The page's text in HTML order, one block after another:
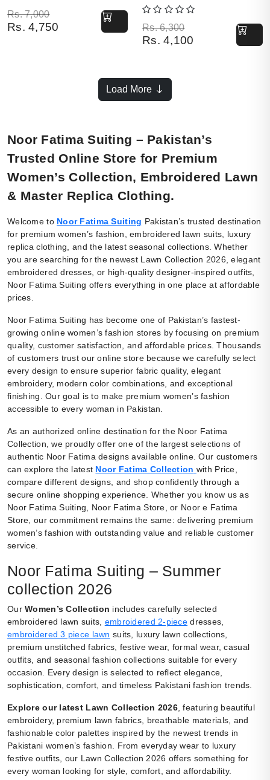
Rs.7,000
Original price was: Rs. 7,000.
Rs. 4,750
Current price is: Rs. 4,750.
Rs.6,300
Original price was: Rs. 6,300.
Rs. 4,100
Current price is: Rs. 4,100.
Load More
Noor Fatima Suiting – Pakistan’s
Trusted Online Store for Premium
Women’s Collection, Embroidered Lawn
& Master Replica Clothing.
Welcome to Noor Fatima Suiting Pakistan’s trusted destination
for premium women’s fashion, embroidered lawn suits, luxury
replica clothing, and the latest seasonal collections. Whether
you are searching for the newest Lawn Collection 2026, elegant
embroidered dresses, or high-quality designer-inspired outfits,
Noor Fatima Suiting offers everything in one place at affordable
prices.
Noor Fatima Suiting has become one of Pakistan’s fastest-
growing online women’s fashion stores by focusing on premium
quality, customer satisfaction, and affordable prices. Thousands
of customers trust our online store because we carefully select
every design to ensure superior fabric quality, elegant
embroidery, modern color combinations, and exceptional
finishing. Our goal is to make premium women’s fashion
accessible to every woman in Pakistan.
As an authorized online destination for the Noor Fatima
Collection, we proudly offer one of the largest selections of
authentic Noor Fatima designs available online. Our customers
can explore the latest Noor Fatima Collection with Price,
compare different designs, and shop confidently through a
secure online shopping experience. Whether you know us as
Noor Fatima Suiting, Noor Fatima Store, or Noor e Fatima
Store, our commitment remains the same: delivering premium
women’s fashion with outstanding value and reliable customer
service.
Noor Fatima Suiting – Summer
collection 2026
OurWomen’s Collection includes carefully selected
embroidered lawn suits, embroidered 2-piece dresses,
embroidered 3 piece lawn suits, luxury lawn collections,
premium unstitched fabrics, festive wear, formal wear, casual
outfits, and seasonal fashion collections suitable for every
occasion. Every design is selected to reflect elegance,
sophistication, comfort, and timeless Pakistani fashion trends.
Explore our latest Lawn Collection 2026, featuring beautiful
embroidery, premium lawn fabrics, breathable materials, and
fashionable color palettes inspired by the newest trends in
Pakistani women’s fashion. From everyday wear to luxury
festive outfits, our Lawn Collection 2026 offers something for
every woman looking for style, comfort, and affordability.